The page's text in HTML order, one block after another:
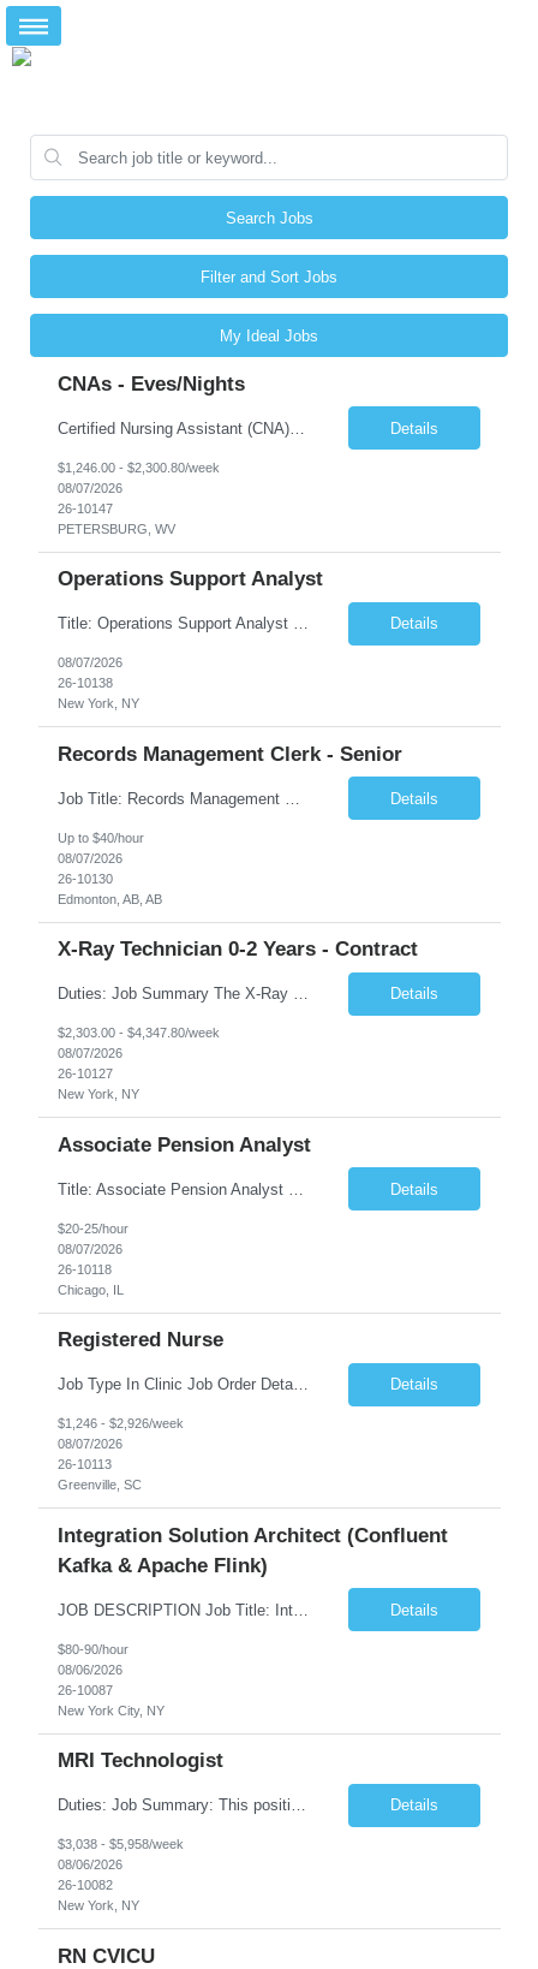
Search Jobs
Filter and Sort Jobs
My Ideal Jobs
CNAs - Eves/Nights
Certified Nursing Assistant (CNA) – LTC/Skilled Nursing Shift: 3:00 PM–11:00 PM & 11:00 PM–7:00 AM Schedule: Must be flexible to work either shift; greater need for night shift Additional Shifts: Some 12-hour shifts (7:00 PM–7:00 AM) may be available Facility Type: Long-Term Care (LTC) & Skilled Nursing Facility Assisted Living: 8-bed Assisted Living u... Details
$1,246.00 - $2,300.80/week
08/07/2026
26-10147
PETERSBURG, WV
Operations Support Analyst
Title: Operations Support Analyst Location: 2 Broadway (This position requires full-time, in-office work. Remote work is not available.) Duration: 12 months JOB SUMMARY: The Talent Acquisition Specialist supports full-cycle recruitment for positions across multiple MTA agencies. This role partners with hiring managers and HR stakeholders to develop effective sourcing strategies, manage ... Details
08/07/2026
26-10138
New York, NY
Records Management Clerk - Senior
Details
Up to $40/hour
08/07/2026
26-10130
Edmonton, AB, AB
X-Ray Technician 0-2 Years - Contract
Duties: Job Summary The X-Ray Technologist operates or oversees operation of radiologic and magnetic imaging equipment to produce images of the body for diagnostic purposes. Responsible for preparing the patient for radiological procedures and adhering to safety measures to ensure compliance with regulations and the safety of patients and staff. Duties & Responsibilities Identifies ... Details
$2,303.00 - $4,347.80/week
08/07/2026
26-10127
New York, NY
Associate Pension Analyst
Details
$20-25/hour
08/07/2026
26-10118
Chicago, IL
Registered Nurse
Job Type In Clinic Job Order Details Click to Hide Content.. Location Specific Requirements Occupational health clinic. They handle mainly Worker's Comp injuries and surveillance exams like audiometry and respiratory fit. Job Responsibilities health coaching, flu clinics and biometric screenings knowledge and experience in primary care and preventative se... Details
$1,246 - $2,926/week
08/07/2026
26-10113
Greenville, SC
Integration Solution Architect (Confluent
Kafka & Apache Flink)
JOB DESCRIPTION Job Title: Integration Solution Architect (Confluent Kafka & Apache Flink) Location: New York City, NY / New Jersey Position Type: Remote (Candidate will be required to travel occasionally to the customer's headquarters in New York for workshops and review meetings.) Duration: 9 Months Number of Positions: 1 Job Summary: We are looking for a strong res... Details
$80-90/hour
08/06/2026
26-10087
New York City, NY
MRI Technologist
Duties: Job Summary: This position operates and/or prepares specialized equipment to perform magnetic imaging procedures. Applies the necessary technical judgment to obtain studies of an acceptable diagnostic quality according to written protocols and the patients' needs. Job Responsibilities: Performs MRI imaging procedures. Positions patients and associated coils to obt... Details
$3,038 - $5,958/week
08/06/2026
26-10082
New York, NY
RN CVICU